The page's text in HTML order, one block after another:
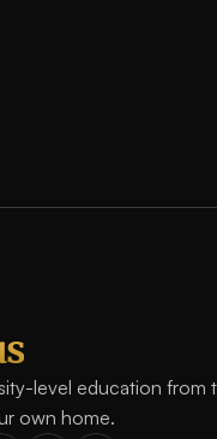
level education from
own home.